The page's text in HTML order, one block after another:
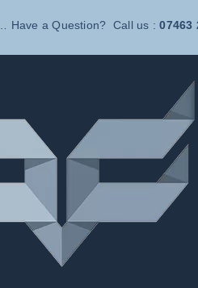
… Have a Question? Call us :07463